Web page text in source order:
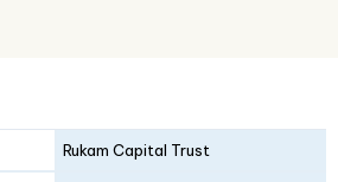
Rukam Capital Trust